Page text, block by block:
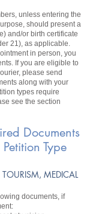
unless entering the
should present a
and/or birth certificate
21), as applicable.
in person, you
If you are eligible to
please send
along with your
types require
see the section
Documents
Type
TOURISM, MEDICAL
documents, if